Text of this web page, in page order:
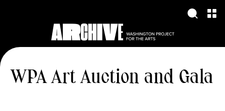
WPA Art Auction and Gala